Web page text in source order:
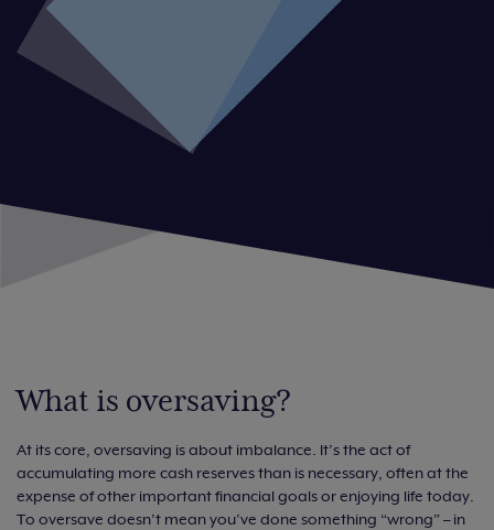
What is oversaving?
At its core, oversaving is about imbalance. It’s the act of
accumulating more cash reserves than is necessary, often at the
expense of other important financial goals or enjoying life today.
To oversave doesn’t mean you’ve done something “wrong” – in